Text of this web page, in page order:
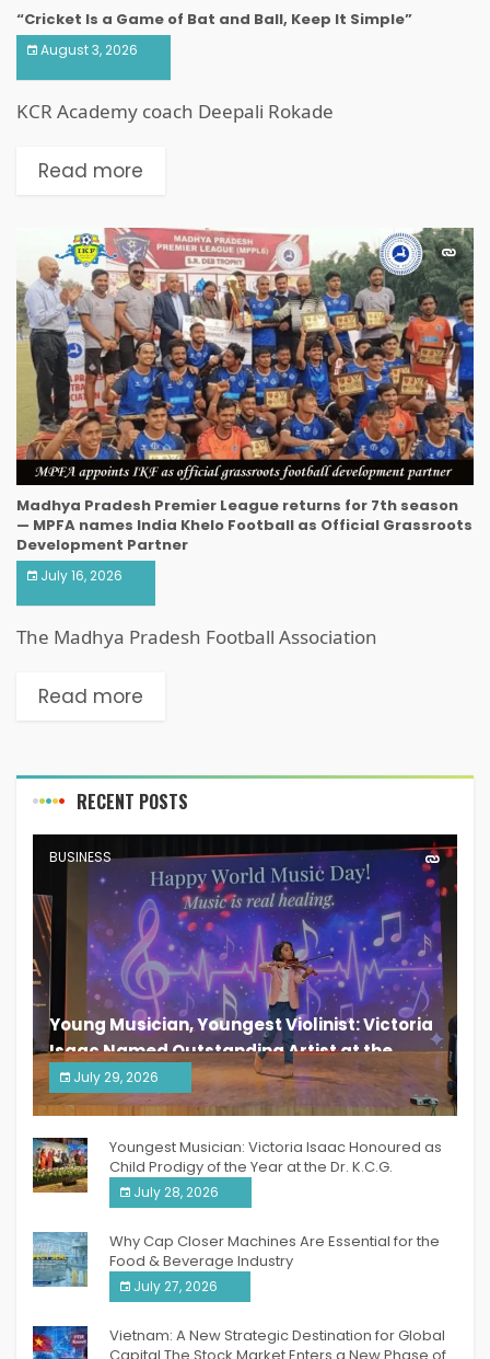
“Cricket Is a Game of Bat and Ball, Keep It Simple”
August 3, 2026
KCR Academy coach Deepali Rokade
Read more
Madhya Pradesh Premier League returns for 7th season
— MPFA names India Khelo Football as Official Grassroots
Development Partner
July 16, 2026
The Madhya Pradesh Football Association
Read more
RECENT POSTS
BUSINESS
Young Musician, Youngest Violinist: Victoria
Isaac Named Outstanding Artist at the
South India Women Achievers Awards 2026
July 29, 2026
India PR Distribution
Youngest Musician: Victoria Isaac Honoured as
Child Prodigy of the Year at the Dr. K.C.G.
Verghese Excellence Awards 2026
July 28, 2026
Why Cap Closer Machines Are Essential for the
Food & Beverage Industry
July 27, 2026
Vietnam: A New Strategic Destination for Global